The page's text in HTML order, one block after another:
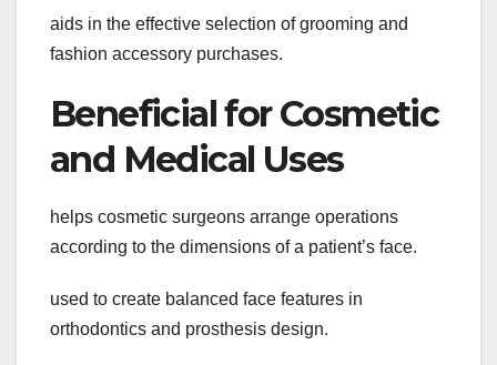
aids in the effective selection of grooming and
fashion accessory purchases.
Beneficial for Cosmetic
and Medical Uses
helps cosmetic surgeons arrange operations
according to the dimensions of a patient’s face.
used to create balanced face features in
orthodontics and prosthesis design.